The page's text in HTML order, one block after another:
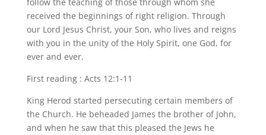
received the beginnings of right religion. Through
our Lord Jesus Christ, your Son, who lives and reigns
with you in the unity of the Holy Spirit, one God, for
ever and ever.
First reading : Acts 12:1-11
King Herod started persecuting certain members of
the Church. He beheaded James the brother of John,
and when he saw that this pleased the Jews he